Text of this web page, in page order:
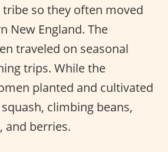
so they often moved
New England. The
traveled on seasonal
trips. While the
planted and cultivated
climbing beans,
and berries.